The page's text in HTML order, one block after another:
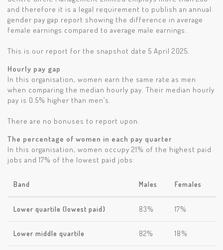
and therefore it is a legal requirement to publish an annual
gender pay gap report showing the difference in average
female earnings compared to average male earnings.
This is our report for the snapshot date 5 April 2025.
Hourly pay gap
In this organisation, women earn the same rate as men
when comparing the median hourly pay. Their median hourly
pay is 0.5% higher than men’s.
There are no bonuses to report upon.
The percentage of women in each pay quarter
In this organisation, women occupy 21% of the highest paid
jobs and 17% of the lowest paid jobs:
Band Males Females
Lower quartile (lowest paid) 83% 17%
Lower middle quartile 82% 18%